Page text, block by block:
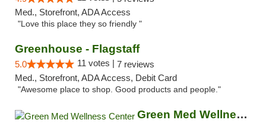
Med., Storefront, ADA Access
"Love this place they so friendly "
Greenhouse - Flagstaff
5.0 11 votes | 7 reviews
Med., Storefront, ADA Access, Debit Card
"Awesome place to shop. Good products and people."
Green Med Wellness Center